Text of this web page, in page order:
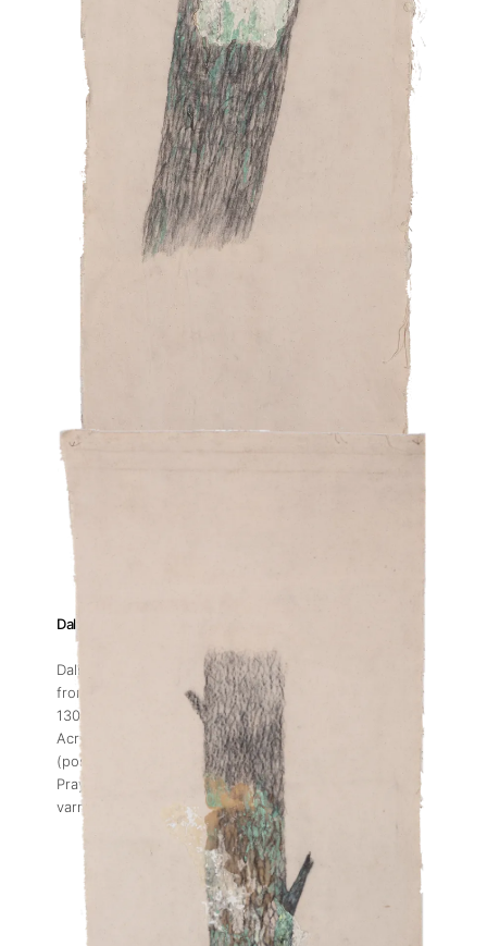
Dalia Baassiri
Dalia Baassiri | When the Season Returns III
from the series When the Season Returns
130 x 37 cm
Acrylic, wall paint collected from Fayyad Building
(post-Beirut Explosion), paraffin wax (post-Harissa
Prayers), hot glue sticks, threads, archival glue and
varnish on canvas